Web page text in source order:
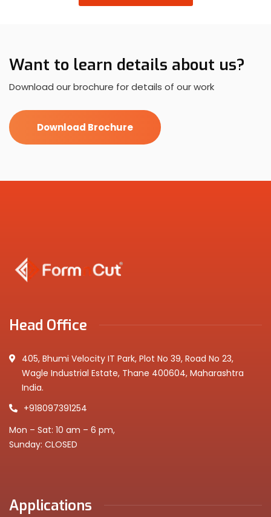
Want to learn details about us?
Download our brochure for details of our work
Download Brochure
Head Office
405, Bhumi Velocity IT Park, Plot No 39, Road No 23,
Wagle Industrial Estate, Thane 400604, Maharashtra
India.
+918097391254
Mon – Sat: 10 am – 6 pm,
Sunday: CLOSED
Applications